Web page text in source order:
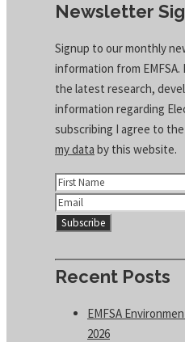
Newsletter
Signup to our monthly
information from
the latest research,
information regarding
subscribing I agree to the
my data by this website.
Recent Posts
EMFSA
2026